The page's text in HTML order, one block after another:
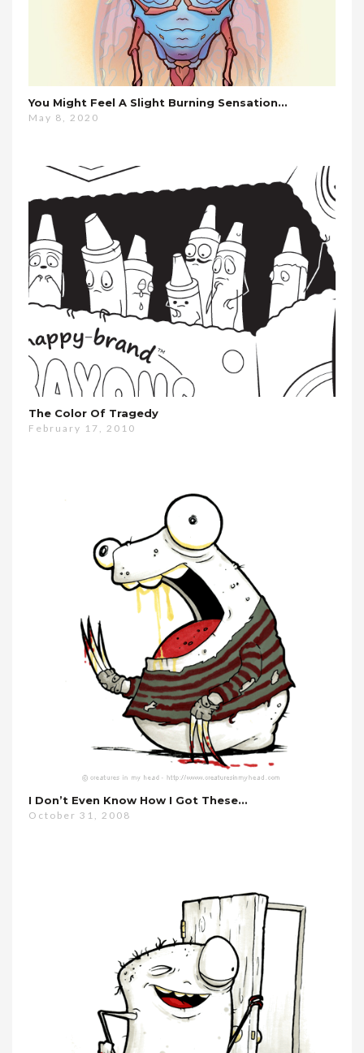
You Might Feel A Slight Burning Sensation…
May 8, 2020
The Color Of Tragedy
February 17, 2010
I Don’t Even Know How I Got These…
October 31, 2008